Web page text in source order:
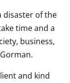
disaster of the
time and a
business,
and kind